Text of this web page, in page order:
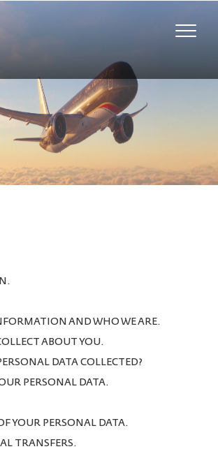
Toggle
AND WHO WE ARE.
ABOUT YOU.
DATA COLLECTED?
PERSONAL DATA.
YOUR PERSONAL DATA.
TRANSFERS.